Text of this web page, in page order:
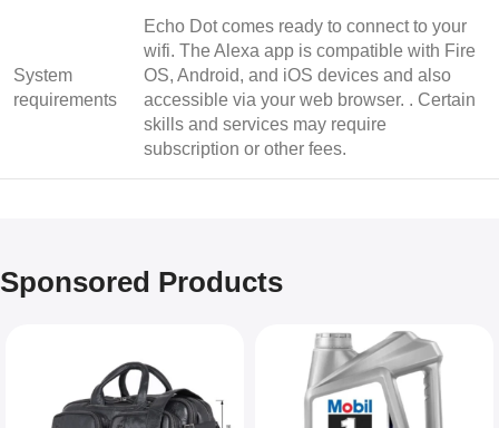
System
requirements
Echo Dot comes ready to connect to your
wifi. The Alexa app is compatible with Fire
OS, Android, and iOS devices and also
accessible via your web browser. . Certain
skills and services may require
subscription or other fees.
Sponsored Products